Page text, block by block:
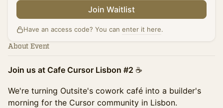
Join Waitlist
Have an access code? You can enter it here.
About Event
Join us at Cafe Cursor Lisbon #2 ☕️
We're turning Outsite's cowork café into a builder's
morning for the Cursor community in Lisbon.